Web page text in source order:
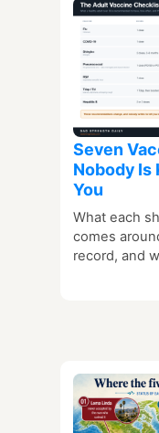
Seven
Nobody Is
You
What each
comes
record, and